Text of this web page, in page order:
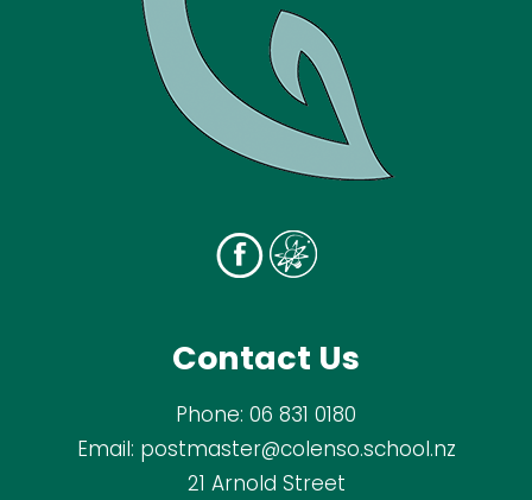
Contact Us
Phone: 06 831 0180
Email: postmaster@colenso.school.nz
21 Arnold Street